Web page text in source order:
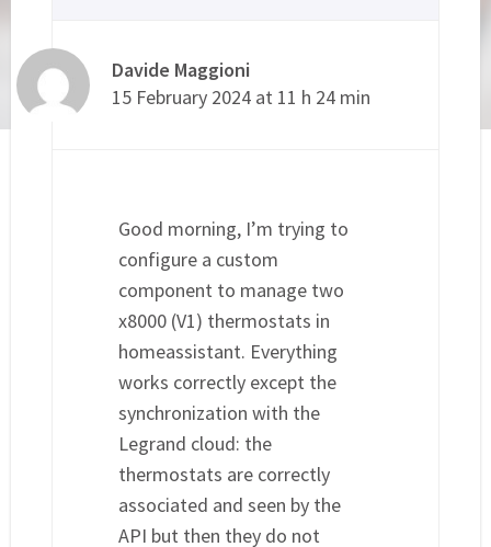
Davide Maggioni
15 February 2024 at 11 h 24 min
Good morning, I’m trying to
configure a custom
component to manage two
x8000 (V1) thermostats in
homeassistant. Everything
works correctly except the
synchronization with the
Legrand cloud: the
thermostats are correctly
associated and seen by the
API but then they do not